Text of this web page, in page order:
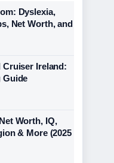
Dyslexia,
Net Worth, and
Cruiser Ireland:
Guide
Worth, IQ,
& More (2025